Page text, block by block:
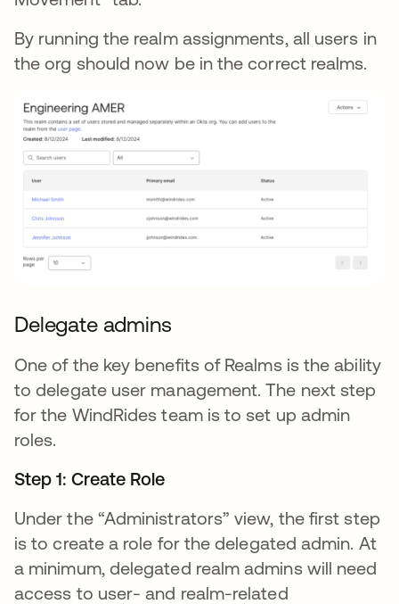
By running the realm assignments, all users in
the org should now be in the correct realms.
Delegate admins
One of the key benefits of Realms is the ability
to delegate user management. The next step
for the WindRides team is to set up admin
roles.
Step 1: Create Role
Under the “Administrators” view, the first step
is to create a role for the delegated admin. At
a minimum, delegated realm admins will need
access to user- and realm-related